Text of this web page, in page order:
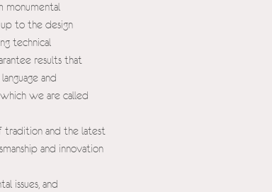
monumental
to the design
technical
results that
and
we are called
tradition and the latest
and innovation
issues, and